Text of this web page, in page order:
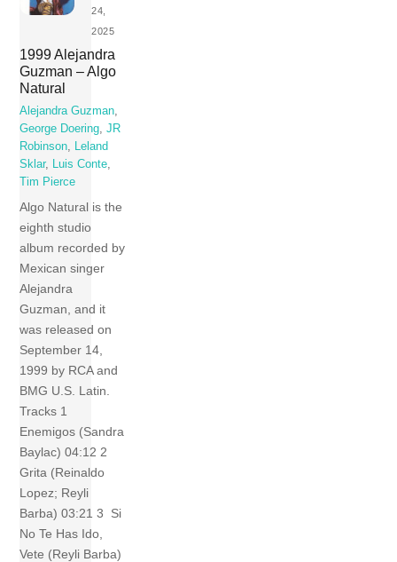
24,
2025
1999 Alejandra
Guzman – Algo
Natural
Alejandra Guzman,
George Doering,JR
Robinson, Leland
Sklar, Luis Conte,
Tim Pierce
Algo Natural is the
eighth studio
album recorded by
Mexican singer
Alejandra
Guzman, and it
was released on
September 14,
1999 by RCA and
BMG U.S. Latin.
Tracks 1
Enemigos (Sandra
Baylac) 04:12 2
Grita (Reinaldo
Lopez; Reyli
Barba) 03:21 3 Si
No Te Has Ido,
Vete (Reyli Barba)